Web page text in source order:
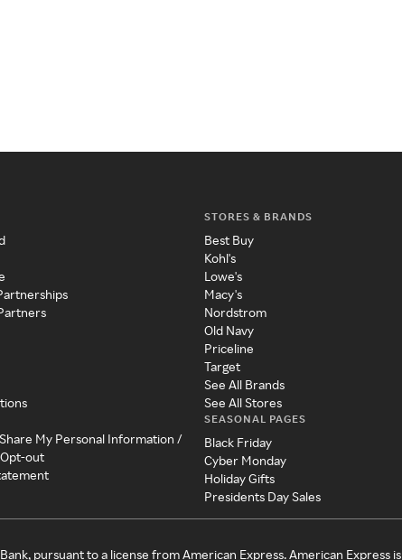
My Personal Information /
out
STORES & BRANDS
Best Buy
Kohl's
Lowe's
Macy's
Nordstrom
Old Navy
Priceline
Target
See All Brands
See All Stores
SEASONAL PAGES
Black Friday
Cyber Monday
Holiday Gifts
Presidents Day Sales
pursuant to a license from American Express. American Express is